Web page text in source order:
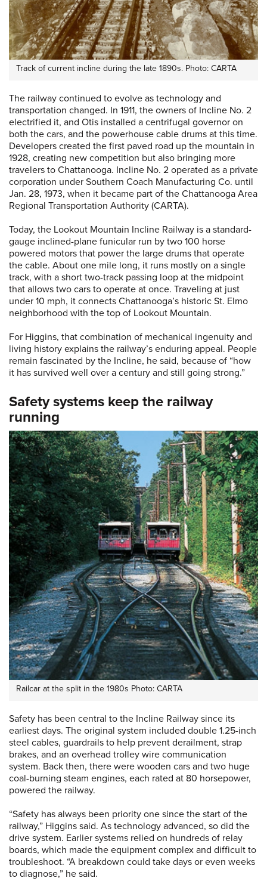
Track of current incline during the late 1890s. Photo: CARTA
The railway continued to evolve as technology and
transportation changed. In 1911, the owners of Incline No. 2
electrified it, and Otis installed a centrifugal governor on
both the cars, and the powerhouse cable drums at this time.
Developers created the first paved road up the mountain in
1928, creating new competition but also bringing more
travelers to Chattanooga. Incline No. 2 operated as a private
corporation under Southern Coach Manufacturing Co. until
Jan. 28, 1973, when it became part of the Chattanooga Area
Regional Transportation Authority (CARTA).
Today, the Lookout Mountain Incline Railway is a standard-
gauge inclined-plane funicular run by two 100 horse
powered motors that power the large drums that operate
the cable. About one mile long, it runs mostly on a single
track, with a short two-track passing loop at the midpoint
that allows two cars to operate at once. Traveling at just
under 10 mph, it connects Chattanooga’s historic St. Elmo
neighborhood with the top of Lookout Mountain.
For Higgins, that combination of mechanical ingenuity and
living history explains the railway’s enduring appeal. People
remain fascinated by the Incline, he said, because of “how
it has survived well over a century and still going strong.”
Safety systems keep the railway
running
Railcar at the split in the 1980s Photo: CARTA
Safety has been central to the Incline Railway since its
earliest days. The original system included double 1.25-inch
steel cables, guardrails to help prevent derailment, strap
brakes, and an overhead trolley wire communication
system. Back then, there were wooden cars and two huge
coal-burning steam engines, each rated at 80 horsepower,
powered the railway.
“Safety has always been priority one since the start of the
railway,” Higgins said. As technology advanced, so did the
drive system. Earlier systems relied on hundreds of relay
boards, which made the equipment complex and difficult to
troubleshoot. “A breakdown could take days or even weeks
to diagnose,” he said.